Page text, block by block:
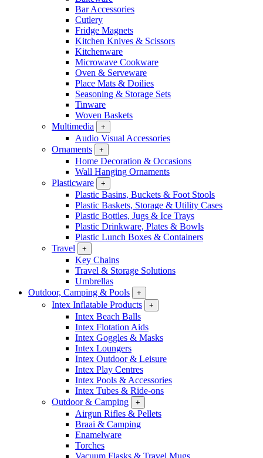
Bar Accessories
Cutlery
Fridge Magnets
Kitchen Knives & Scissors
Kitchenware
Microwave Cookware
Oven & Serveware
Place Mats & Doilies
Seasoning & Storage Sets
Tinware
Woven Baskets
Multimedia
+
Audio Visual Accessories
Ornaments
+
Home Decoration & Occasions
Wall Hanging Ornaments
Plasticware
+
Plastic Basins, Buckets & Foot Stools
Plastic Baskets, Storage & Utility Cases
Plastic Bottles, Jugs & Ice Trays
Plastic Drinkware, Plates & Bowls
Plastic Lunch Boxes & Containers
Travel
+
Key Chains
Travel & Storage Solutions
Umbrellas
Outdoor, Camping & Pools
+
Intex Inflatable Products +
Intex Beach Balls
Intex Flotation Aids
Intex Goggles & Masks
Intex Loungers
Intex Outdoor & Leisure
Intex Play Centres
Intex Pools & Accessories
Intex Tubes & Ride-ons
Outdoor & Camping
+
Airgun Rifles & Pellets
Braai & Camping
Enamelware
Torches
Vacuum Flasks & Travel Mugs